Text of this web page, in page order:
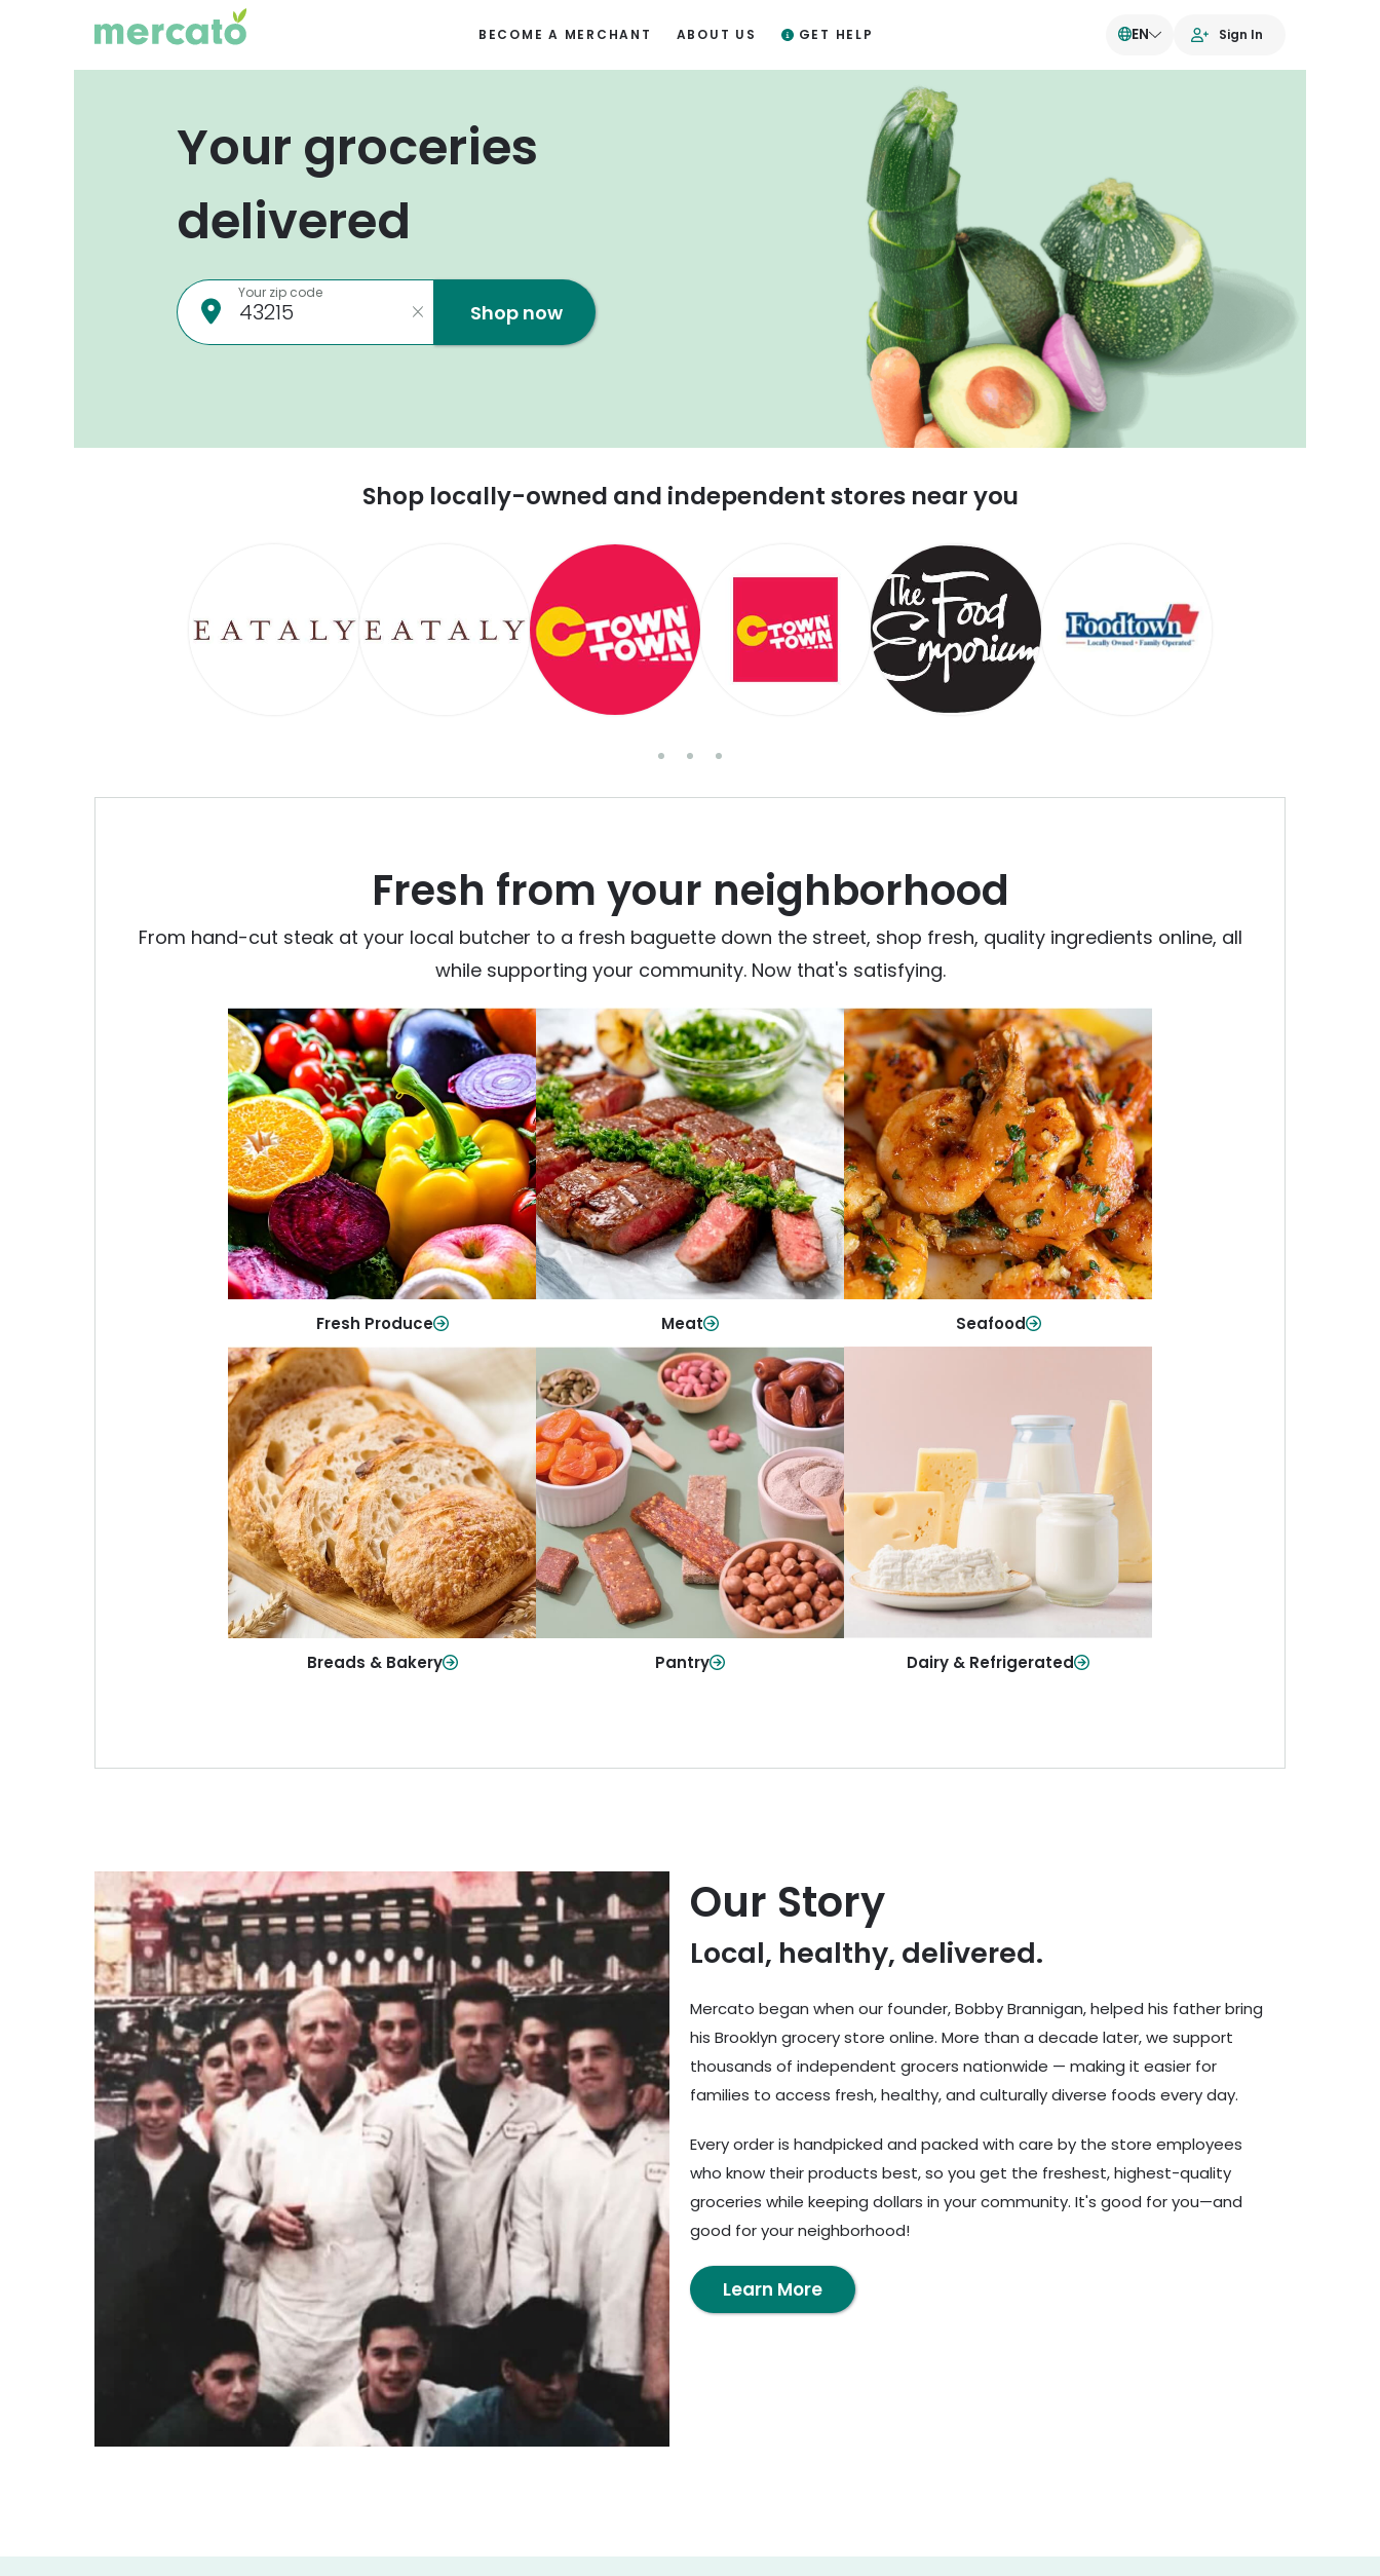
BECOME A MERCHANT ABOUT US GET HELP EN Sign In
Your groceries
delivered
Your zip code
Shop now
Shop locally-owned and independent stores near you
Fresh from your neighborhood
From hand-cut steak at your local butcher to a fresh baguette down the street, shop fresh, quality ingredients online, all
while supporting your community. Now that's satisfying.
Fresh Produce
Fresh Produce
Crisp, colorful produce to keep your
family healthy and meals full of flavor.
Shop Now
Meat
Meat
From weeknight dinners to weekend
cookouts, find the cuts you need for
every occasion.
Shop Now
Seafood
Seafood
Quality fish and seafood—perfect for
quick meals or family favorites.
Shop Now
Breads & Bakery
Breads & Bakery
From sandwich bread to fresh rolls and
sweet treats, baked goods for every
table.
Shop Now
Pantry
Pantry
Stock up on everyday essentials and
pantry must-haves, all in one spot.
Shop Now
Dairy & Refrigerated
Dairy & Refrigerated
All your staples—milk, cheese, eggs,
and more—fresh and ready when you
need them.
Shop Now
Our Story
Local, healthy, delivered.
Mercato began when our founder, Bobby Brannigan, helped his father bring
his Brooklyn grocery store online. More than a decade later, we support
thousands of independent grocers nationwide — making it easier for
families to access fresh, healthy, and culturally diverse foods every day.
Every order is handpicked and packed with care by the store employees
who know their products best, so you get the freshest, highest-quality
groceries while keeping dollars in your community. It's good for you—and
good for your neighborhood!
Learn More